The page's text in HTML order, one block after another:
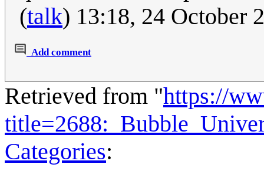
(talk) 13:18, 24 October
Add comment
Retrieved from "https://
Categories: